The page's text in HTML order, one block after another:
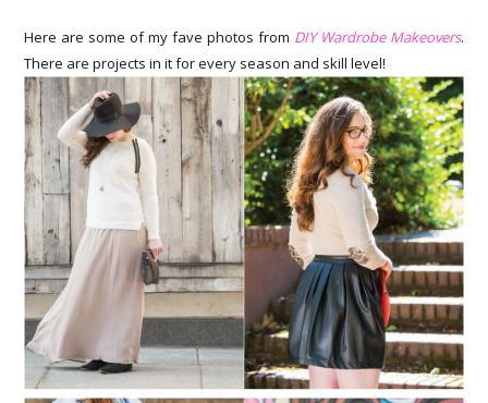
Here are some of my fave photos from DIY Wardrobe Makeovers.
There are projects in it for every season and skill level!